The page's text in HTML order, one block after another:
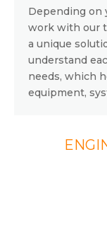
Depending on
work with our
a unique
understand
needs, which
equipment,